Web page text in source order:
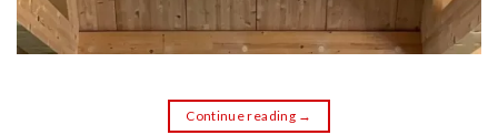
Continue reading →